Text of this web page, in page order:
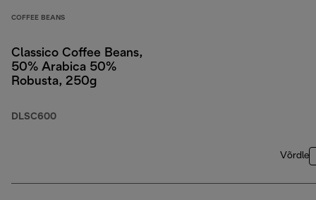
COFFEE BEANS
Classico Coffee Beans,
50% Arabica 50%
Robusta, 250g
DLSC600
Võrdle